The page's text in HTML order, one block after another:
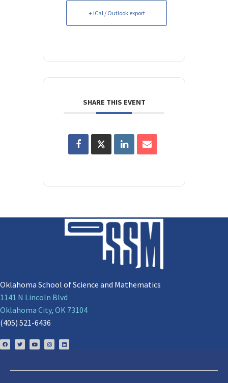
+ iCal / Outlook export
SHARE THIS EVENT
Oklahoma School of Science and Mathematics
1141 N Lincoln Blvd
Oklahoma City, OK 73104
(405) 521-6436